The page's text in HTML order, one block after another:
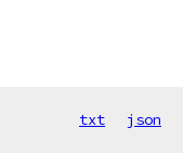
txt json